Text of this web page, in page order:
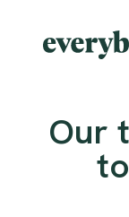
Our